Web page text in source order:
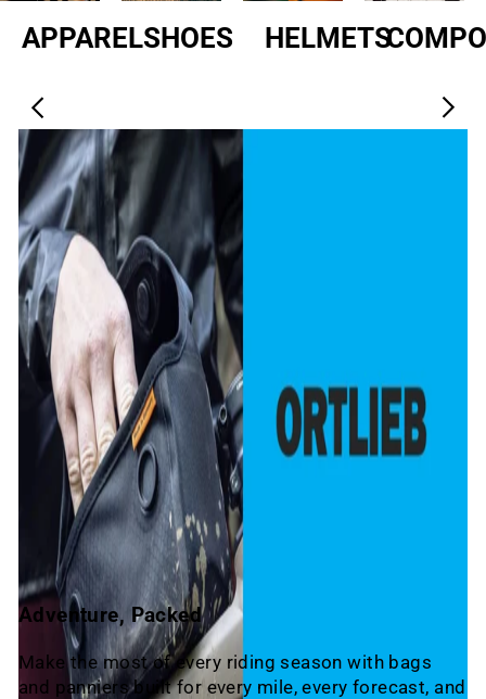
APPARELSHOES HELMETS
Adventure, Packed
Make the most of every riding season with bags
and panniers built for every mile, every forecast, and